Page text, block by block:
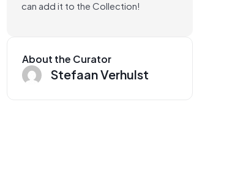
can add it to the Collection!
About the Curator
Stefaan Verhulst